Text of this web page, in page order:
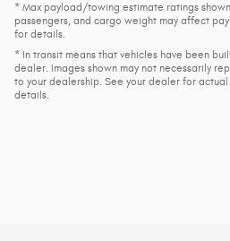
* Max payload/towing estimate ratings
passengers, and cargo weight may affect
for details.
* In transit means that vehicles have been
dealer. Images shown may not necessarily
to your dealership. See your dealer for
details.